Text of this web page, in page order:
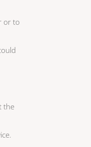
or to
the